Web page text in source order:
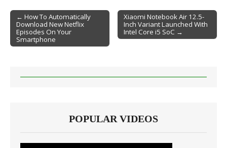
Post navigation
← How To Automatically
Download New Netflix
Episodes On Your
Smartphone
Xiaomi Notebook Air 12.5-
Inch Variant Launched With
Intel Core i5 SoC →
POPULAR VIDEOS